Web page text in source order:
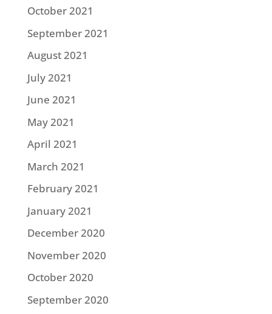
October 2021
September 2021
August 2021
July 2021
June 2021
May 2021
April 2021
March 2021
February 2021
January 2021
December 2020
November 2020
October 2020
September 2020